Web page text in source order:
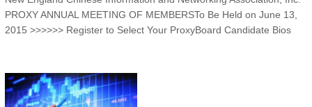
PROXY ANNUAL MEETING OF MEMBERSTo Be Held on June 13,
2015‍ >>>>>> Register to Select Your Proxy‍Board Candidate Bios‍